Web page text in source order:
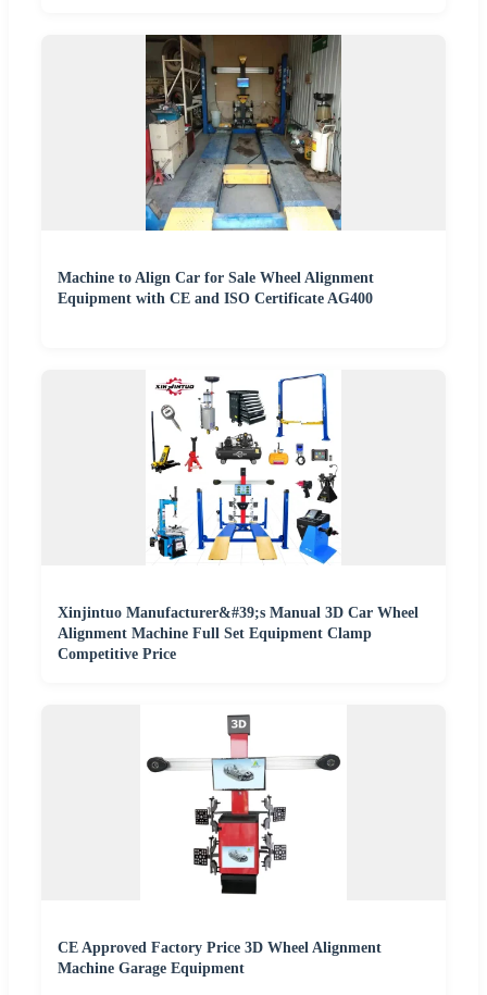
Machine to Align Car for Sale Wheel Alignment
Equipment with CE and ISO Certificate AG400
Xinjintuo Manufacturer&#39;s Manual 3D Car Wheel
Alignment Machine Full Set Equipment Clamp
Competitive Price
CE Approved Factory Price 3D Wheel Alignment
Machine Garage Equipment